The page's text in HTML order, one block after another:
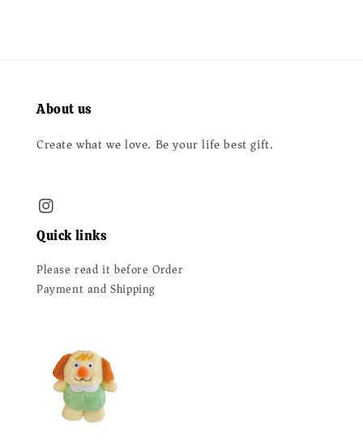
About us
Create what we love. Be your life best gift.
Quick links
Please read it before Order
Payment and Shipping